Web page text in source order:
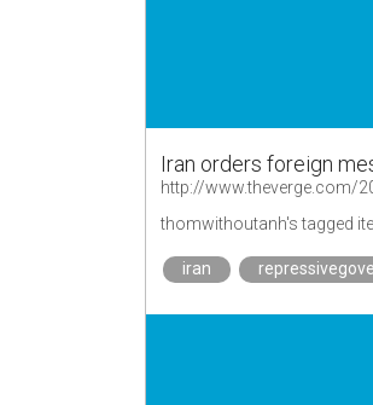
Iran orders foreign
http://www.theverge.com/
thomwithoutanh's tagged
iran